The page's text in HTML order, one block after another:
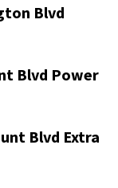
Blvd
Blvd Power
Blvd Extra